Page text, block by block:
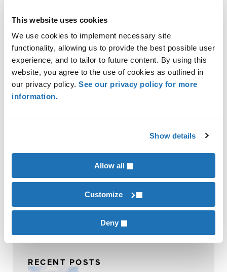
This website uses cookies
We use cookies to implement necessary site
functionality, allowing us to provide the best possible user
experience, and to tailor to future content. By using this
website, you agree to the use of cookies as outlined in
our privacy policy. See our privacy policy for more
information.
Show details
Allow all
Customize
Deny
income reported on the privilege tax return from
federal adjusted gross income. This statute
recognizes that this income has already been
taxed on the bank’s privilege tax return.
We will keep you updated as we learn more about
Alan Grafton
Financial Institutions,Tax Compliance & Strategy
INDUSTRIES
Financial Institutions
RECENT POSTS